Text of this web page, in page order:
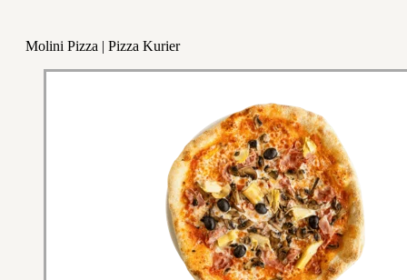
Molini Pizza | Pizza Kurier